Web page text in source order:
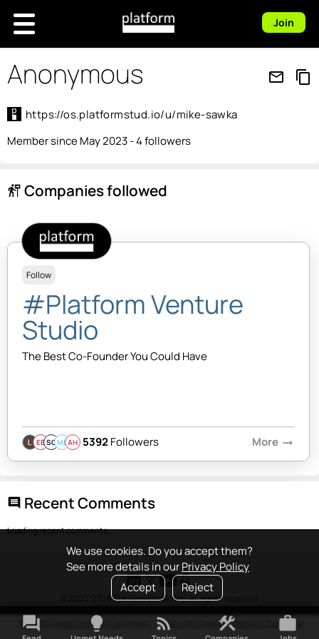
We use cookies. Do you accept them?
See more details in ourPrivacy Policy
Accept
Reject
Join
Anonymous mail_outline content_copy
https://os.platformstud.io/u/mike-sawka
Member since May 2023 - 4 followers
follow_the_signs Companies followed
Follow
#Platform Venture
Studio
The Best Co-Founder You Could Have
EBSQMBAH 5392Followers More arrow_right_alt
comment Recent Comments
Loading recent comments...
© 2020-2026 Platform Studio Inc. All rights reserved
Terms & Conditions• Privacy Policy •Copyright Policy•Platform Tao • FAQ
forum lightbulb rss_feed construction work